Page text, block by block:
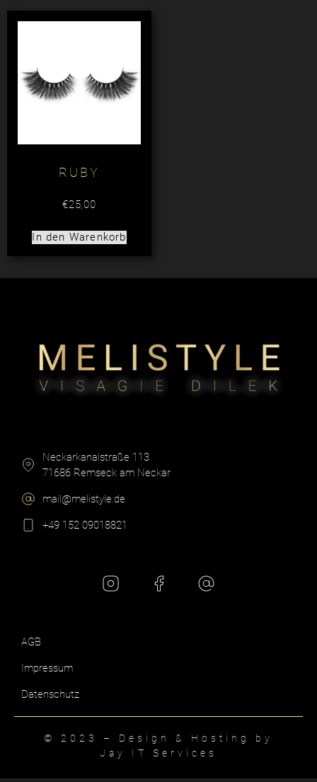
RUBY
€25,00
In den Warenkorb
Neckarkanalstraße 113​
71686 Remseck am Neckar​
mail@melistyle.de​
+49 152 09018821​
AGB
Impressum
Datenschutz
© 2023 – Design & Hosting by
Jay IT Services